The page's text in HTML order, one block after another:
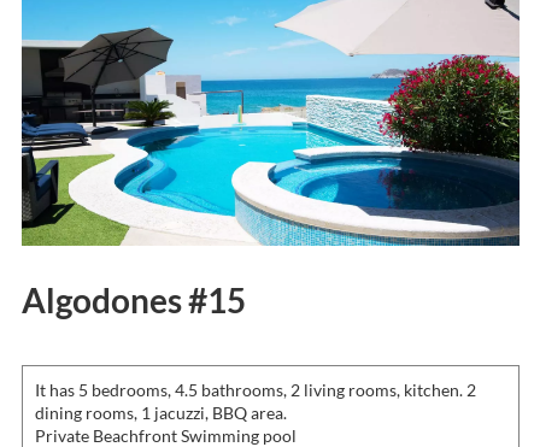
Algodones #15
It has 5 bedrooms, 4.5 bathrooms, 2 living rooms, kitchen. 2
dining rooms, 1 jacuzzi, BBQ area.
Private Beachfront Swimming pool